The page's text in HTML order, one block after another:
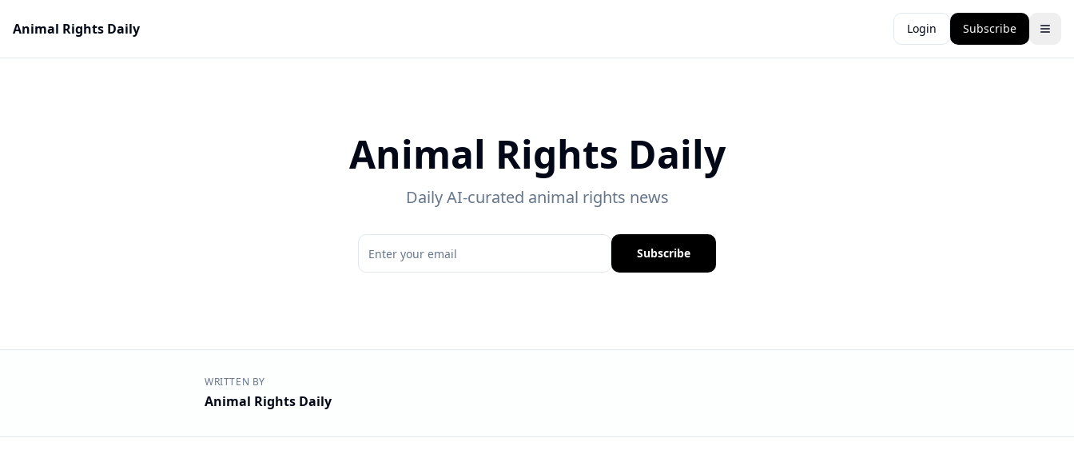
Animal Rights Daily Login Subscribe
Animal Rights Daily
Daily AI-curated animal rights news
Subscribe
WRITTEN BY
Animal Rights Daily